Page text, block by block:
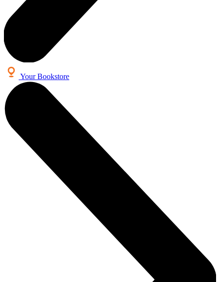
Your Bookstore